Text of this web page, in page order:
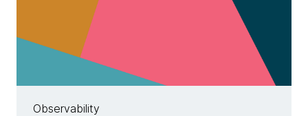
Observability